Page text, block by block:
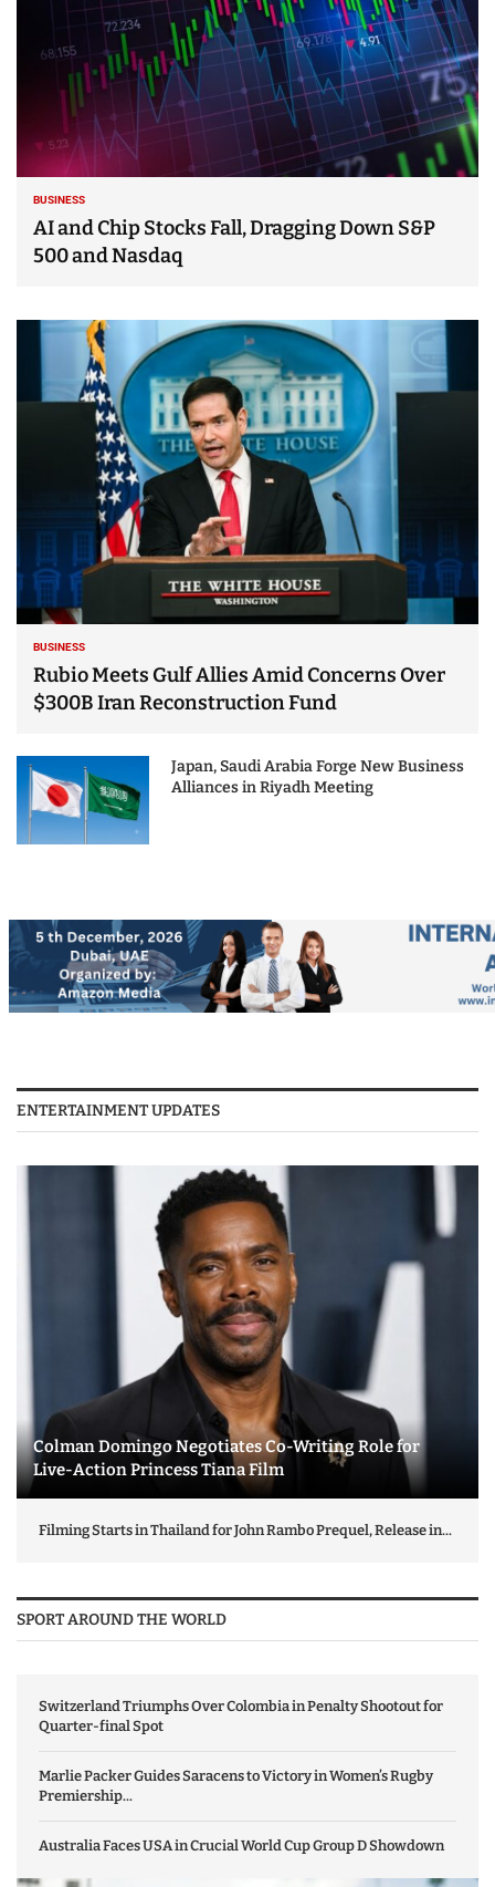
BUSINESS
AI and Chip Stocks Fall, Dragging Down S&P
500 and Nasdaq
BUSINESS
Rubio Meets Gulf Allies Amid Concerns Over
$300B Iran Reconstruction Fund
Japan, Saudi Arabia Forge New Business
Alliances in Riyadh Meeting
ENTERTAINMENT UPDATES
Colman Domingo Negotiates Co-Writing Role for
Live-Action Princess Tiana Film
Filming Starts in Thailand for John Rambo Prequel, Release in...
SPORT AROUND THE WORLD
Switzerland Triumphs Over Colombia in Penalty Shootout for
Quarter-final Spot
Marlie Packer Guides Saracens to Victory in Women’s Rugby
Premiership...
Australia Faces USA in Crucial World Cup Group D Showdown